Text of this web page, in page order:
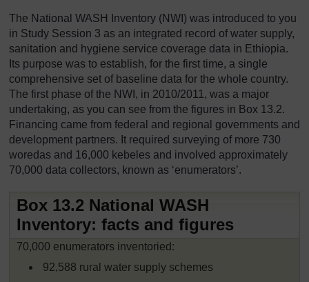
The National WASH Inventory (NWI) was introduced to you
in Study Session 3 as an integrated record of water supply,
sanitation and hygiene service coverage data in Ethiopia.
Its purpose was to establish, for the first time, a single
comprehensive set of baseline data for the whole country.
The first phase of the NWI, in 2010/2011, was a major
undertaking, as you can see from the figures in Box 13.2.
Financing came from federal and regional governments and
development partners. It required surveying of more 730
woredas and 16,000 kebeles and involved approximately
70,000 data collectors, known as ‘enumerators’.
Box 13.2 National WASH
Inventory: facts and figures
70,000 enumerators inventoried:
92,588 rural water supply schemes